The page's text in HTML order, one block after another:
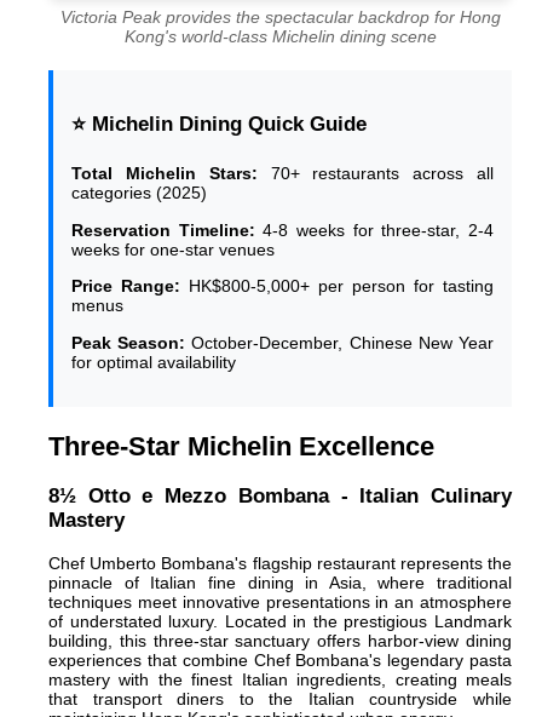
Victoria Peak provides the spectacular backdrop for Hong
Kong's world-class Michelin dining scene
⭐ Michelin Dining Quick Guide
Total Michelin Stars: 70+ restaurants across all
categories (2025)
Reservation Timeline: 4-8 weeks for three-star, 2-4
weeks for one-star venues
Price Range: HK$800-5,000+ per person for tasting
menus
Peak Season: October-December, Chinese New Year
for optimal availability
Three-Star Michelin Excellence
8½ Otto e Mezzo Bombana - Italian Culinary
Mastery
Chef Umberto Bombana's flagship restaurant represents the
pinnacle of Italian fine dining in Asia, where traditional
techniques meet innovative presentations in an atmosphere
of understated luxury. Located in the prestigious Landmark
building, this three-star sanctuary offers harbor-view dining
experiences that combine Chef Bombana's legendary pasta
mastery with the finest Italian ingredients, creating meals
that transport diners to the Italian countryside while